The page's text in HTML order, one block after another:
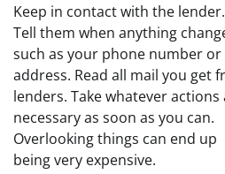
Keep in contact with the lender.
Tell them when anything
such as your phone number or
address. Read all mail you get
lenders. Take whatever actions
necessary as soon as you can.
Overlooking things can end up
being very expensive.